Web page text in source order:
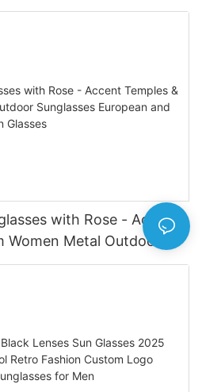
with Rose - Accent
Metal Outdoor
and American Fashion